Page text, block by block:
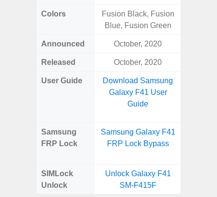
Colors
Fusion Black, Fusion
Blue, Fusion Green
Announced October, 2020
Released October, 2020
User Guide
Download Samsung
Galaxy F41 User
Guide
Samsung
FRP Lock
Samsung Galaxy F41
FRP Lock Bypass
SIMLock
Unlock
Unlock Galaxy F41
SM-F415F